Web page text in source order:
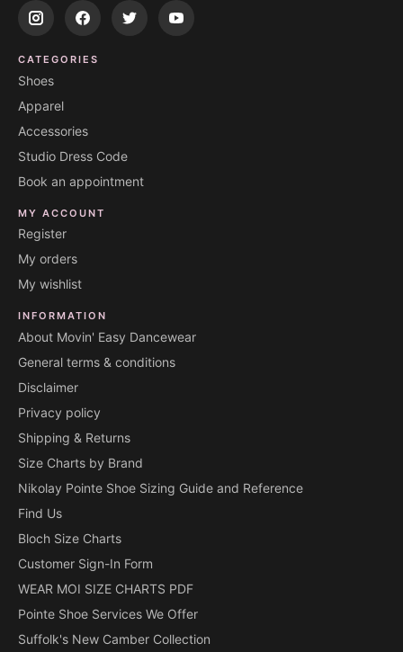
CATEGORIES
Shoes
Apparel
Accessories
Studio Dress Code
Book an appointment
MY ACCOUNT
Register
My orders
My wishlist
INFORMATION
About Movin' Easy Dancewear
General terms & conditions
Disclaimer
Privacy policy
Shipping & Returns
Size Charts by Brand
Nikolay Pointe Shoe Sizing Guide and Reference
Find Us
Bloch Size Charts
Customer Sign-In Form
WEAR MOI SIZE CHARTS PDF
Pointe Shoe Services We Offer
Suffolk's New Camber Collection